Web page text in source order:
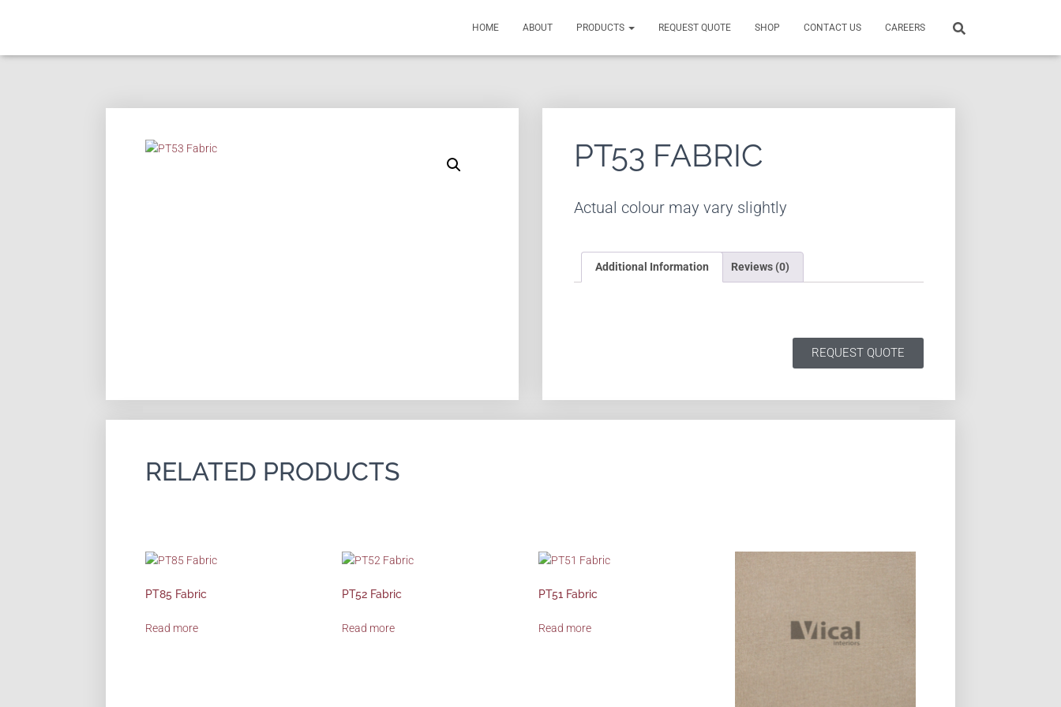
HOME ABOUT PRODUCTS REQUEST QUOTE SHOP CONTACT US CAREERS
PT53 FABRIC
Actual colour may vary slightly
Additional Information Reviews (0)
REQUEST QUOTE
RELATED PRODUCTS
PT85 Fabric
Read more
PT52 Fabric
Read more
PT51 Fabric
Read more